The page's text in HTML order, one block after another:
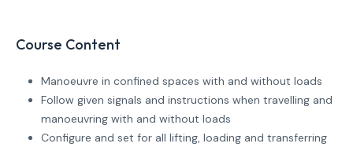
Course Content
Manoeuvre in confined spaces with and without loads
Follow given signals and instructions when travelling and
manoeuvring with and without loads
Configure and set for all lifting, loading and transferring